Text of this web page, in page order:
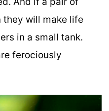
they will make life
in a small tank.
ferociously